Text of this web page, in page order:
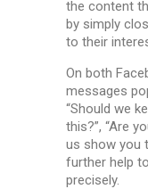
the content
by simply
to their
On both
messages
“Should we
this?”, “Are
us show you
further help
precisely.